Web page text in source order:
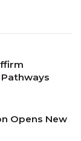
Opens New